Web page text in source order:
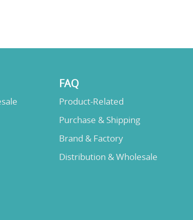
FAQ
Product-Related
Purchase & Shipping
Brand & Factory
Distribution & Wholesale